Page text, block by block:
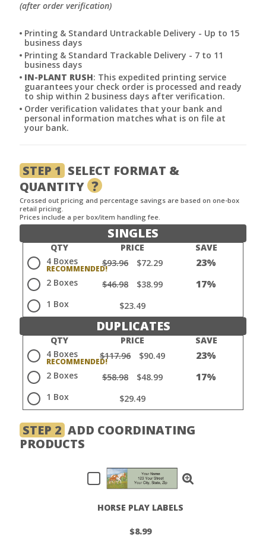
(after order verification)
Printing & Standard Untrackable Delivery - Up to 15
business days
Printing & Standard Trackable Delivery - 7 to 11
business days
IN-PLANT RUSH: This expedited printing service
guarantees your check order is processed and ready
to ship within 2 business days after verification.
Order verification validates that your bank and
personal information matches what is on file at
your bank.
STEP 1 SELECT FORMAT &
QUANTITY ?
Crossed out pricing and percentage savings are based on one-box
retail pricing.
Prices include a per box/item handling fee.
SINGLES
QTY PRICE
SAVE
4 Boxes
$93.96 $72.29 23%
2 Boxes $46.98 $38.99 17%
1 Box $23.49
DUPLICATES
QTY PRICE
SAVE
4 Boxes
$117.96 $90.49 23%
2 Boxes $58.98 $48.99 17%
1 Box $29.49
STEP 2 ADD COORDINATING
PRODUCTS
HORSE PLAY LABELS
$8.99